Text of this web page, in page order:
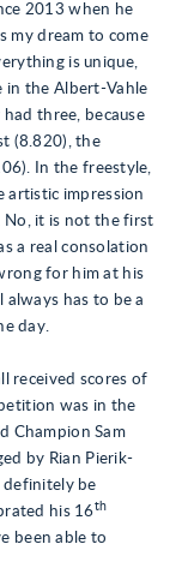
2013 when he
my dream to come
is unique,
in the Albert-Vahle
three, because
(8.820), the
In the freestyle,
artistic impression
No, it is not the first
a real consolation
for him at his
always has to be a
day.
received scores of
was in the
Champion Sam
by Rian Pierik-
definitely be
his 16th
been able to